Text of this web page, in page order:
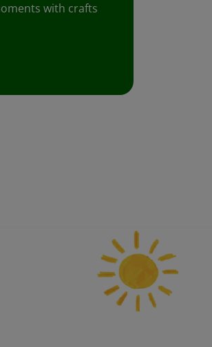
with crafts